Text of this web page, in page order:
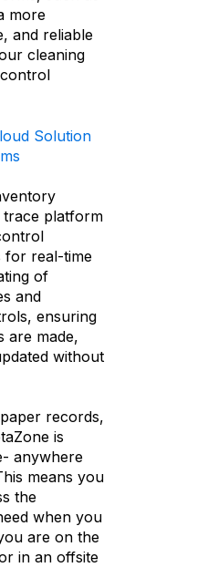
more
and reliable
cleaning
Solution
trace platform
for real-time
of
and
ensuring
are made,
without
records,
is
anywhere
means you
the
when you
are on the
in an offsite